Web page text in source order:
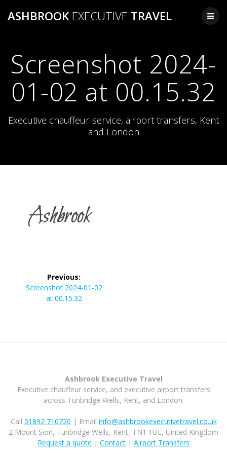
to
ASHBROOK EXECUTIVE TRAVEL
Screenshot 2024-
01-02 at 00.15.32
Executive chauffeur service, airport transfers, Kent
and London
navigation
Previous:
Previous
Screenshot 2024-01-02
at 00.15.32
Ashbrook Executive Travel
Executive chauffeur service, and executive airport transfers
across Tunbridge Wells, Kent, and London.
Call 01892 710720 | Email info@ashbrookexecutivetravel.co.uk
2 Mount Sion, Tunbridge Wells, Kent, TN1 1UE, United Kingdom
Request a quote | Contact | Airport Transfers